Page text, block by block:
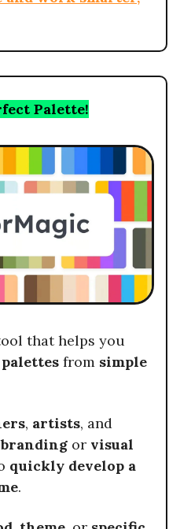
Palette!
that helps you
from simple
, artists, and
or visual
quickly develop a
.